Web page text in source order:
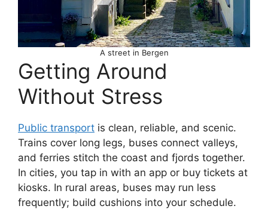
A street in Bergen
Getting Around
Without Stress
Public transport is clean, reliable, and scenic.
Trains cover long legs, buses connect valleys,
and ferries stitch the coast and fjords together.
In cities, you tap in with an app or buy tickets at
kiosks. In rural areas, buses may run less
frequently; build cushions into your schedule.